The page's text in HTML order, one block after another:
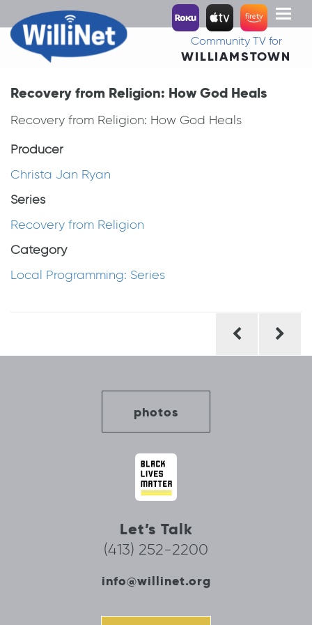
Toggle
Community TV for
WILLIAMSTOWN
Recovery from Religion: How God Heals
Recovery from Religion: How God Heals
Producer
Christa Jan Ryan
Series
Recovery from Religion
Category
Local Programming: Series
photos
Let’s Talk
(413) 252-2200
info@willinet.org